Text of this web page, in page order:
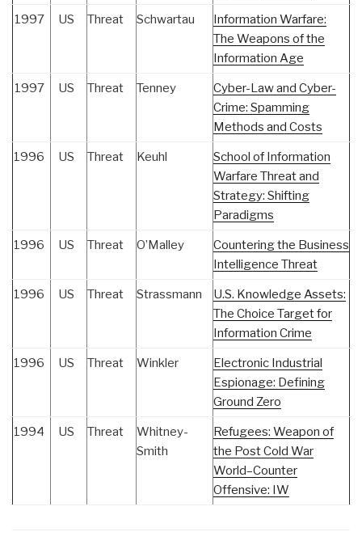
1997 US Threat Schwartau
Information Warfare:
The Weapons of the
Information Age
1997 US Threat Tenney
Cyber-Law and Cyber-
Crime: Spamming
Methods and Costs
1996 US Threat Keuhl
School of Information
Warfare Threat and
Strategy: Shifting
Paradigms
1996 US Threat O’Malley
Countering the Business
Intelligence Threat
1996 US Threat Strassmann
U.S. Knowledge Assets:
The Choice Target for
Information Crime
1996 US Threat Winkler
Electronic Industrial
Espionage: Defining
Ground Zero
1994 US Threat
Whitney-
Smith
Refugees: Weapon of
the Post Cold War
World–Counter
Offensive: IW